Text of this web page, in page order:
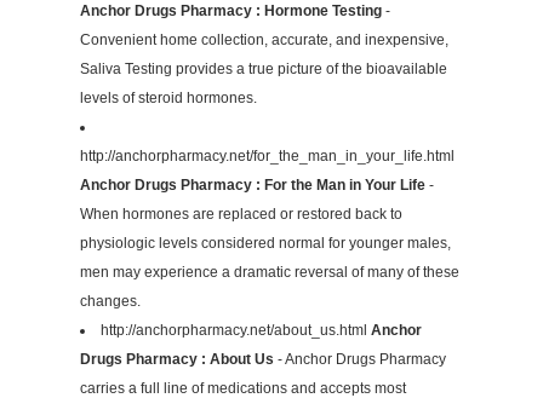
Anchor Drugs Pharmacy : Hormone Testing -
Convenient home collection, accurate, and inexpensive,
Saliva Testing provides a true picture of the bioavailable
levels of steroid hormones.
http://anchorpharmacy.net/for_the_man_in_your_life.html
Anchor Drugs Pharmacy : For the Man in Your Life -
When hormones are replaced or restored back to
physiologic levels considered normal for younger males,
men may experience a dramatic reversal of many of these
changes.
http://anchorpharmacy.net/about_us.html Anchor
Drugs Pharmacy : About Us - Anchor Drugs Pharmacy
carries a full line of medications and accepts most